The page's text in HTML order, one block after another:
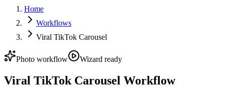
Home
Workflows
Viral TikTok Carousel
Photo workflow Wizard ready
Viral TikTok Carousel Workflow